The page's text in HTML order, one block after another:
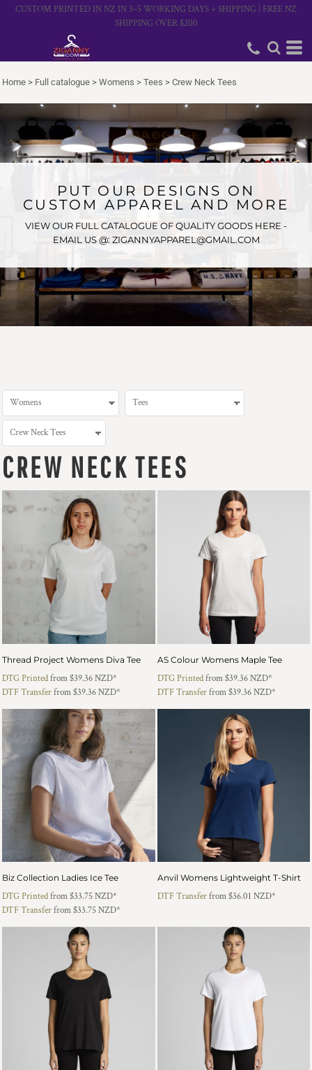
CUSTOM PRINTED IN NZ IN 3–5 WORKING DAYS + SHIPPING | FREE NZ
SHIPPING OVER $200
Home > Full catalogue > Womens > Tees > Crew Neck Tees
PUT OUR DESIGNS ON
CUSTOM APPAREL AND MORE
VIEW OUR FULL CATALOGUE OF QUALITY GOODS HERE -
EMAIL US @: ZIGANNYAPPAREL@GMAIL.COM
CREW NECK TEES
Thread Project Womens Diva Tee
DTG Printedfrom$39.36NZD*
DTF Transferfrom$39.36NZD*
AS Colour Womens Maple Tee
DTG Printedfrom$39.36NZD*
DTF Transferfrom$39.36NZD*
Biz Collection Ladies Ice Tee
DTG Printedfrom$33.75NZD*
DTF Transferfrom$33.75NZD*
Anvil Womens Lightweight T-Shirt
DTF Transferfrom$36.01 NZD*